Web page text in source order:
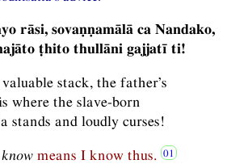
rāsi, sovaṇṇamālā ca Nandako,
ṭhito thullāni gajjatī ti!
stack, the father’s
where the slave-born
stands and loudly curses!
means I know thus.